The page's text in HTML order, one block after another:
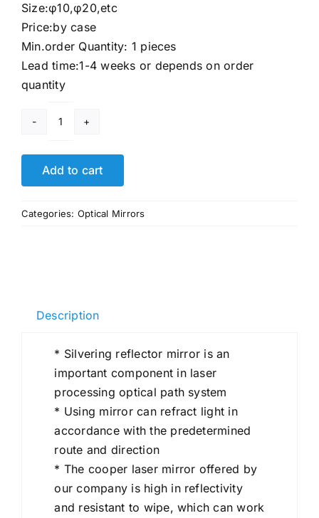
Size:φ10,φ20,etc
Price:by case
Min.order Quantity: 1 pieces
Lead time:1-4 weeks or depends on order
quantity
Oem
Small
Optical
Bk7
Add to cart
Categories: Optical Mirrors
Description
* Silvering reflector mirror is an
important component in laser
processing optical path system
* Using mirror can refract light in
accordance with the predetermined
route and direction
* The cooper laser mirror offered by
our company is high in reflectivity
and resistant to wipe, which can work